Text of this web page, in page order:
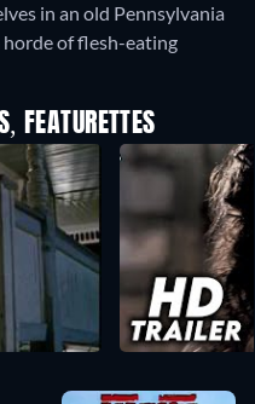
in an old Pennsylvania
of flesh-eating
FEATURETTES